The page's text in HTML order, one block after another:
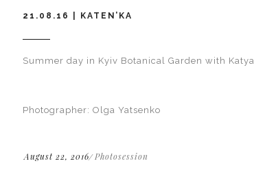
21.08.16 | KATEN’KA
Summer day in Kyiv Botanical Garden with Katya
Photographer: Olga Yatsenko
August 22, 2016 Photosession